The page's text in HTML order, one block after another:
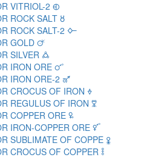
VITRIOL-2 🜗
ROCK SALT 🜘
ROCK SALT-2 🜙
GOLD 🜚
SILVER 🜛
IRON ORE 🜜
IRON ORE-2 🜝
CROCUS OF IRON 🜞
REGULUS OF IRON 🜟
COPPER ORE 🜠
IRON-COPPER ORE 🜡
SUBLIMATE OF COPPE 🜢
CROCUS OF COPPER 🜣